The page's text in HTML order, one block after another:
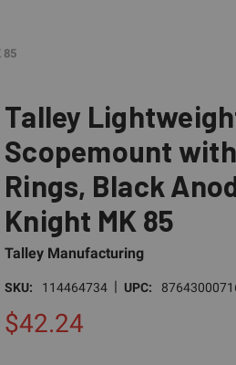
85
Talley
Scopemount
Rings, Black
Knight MK 85
Talley Manufacturing
SKU: 114464734 | UPC:
$42.24